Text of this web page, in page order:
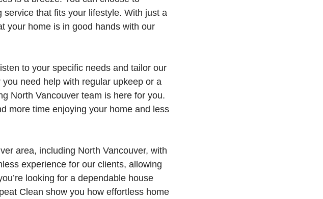
that fits your lifestyle. With just a
your home is in good hands with our
to your specific needs and tailor our
need help with regular upkeep or a
North Vancouver team is here for you.
more time enjoying your home and less
area, including North Vancouver, with
experience for our clients, allowing
looking for a dependable house
Clean show you how effortless home